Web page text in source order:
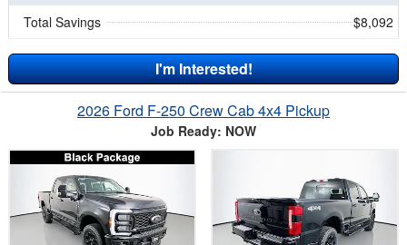
Total Savings $8,092
I'm Interested!
2026 Ford F-250 Crew Cab 4x4 Pickup
Job Ready: NOW